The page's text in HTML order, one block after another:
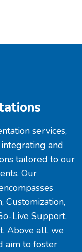
services,
and
tailored to our
Our
Customization,
Live Support,
Above all, we
aim to foster